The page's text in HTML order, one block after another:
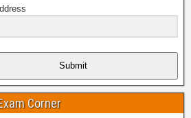
Submit
Corner